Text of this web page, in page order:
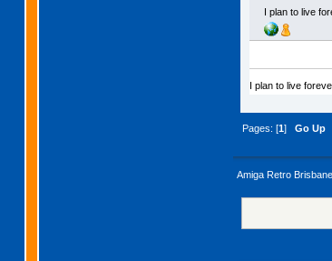
I plan to live
I plan to live
Pages: [1]Go Up
Amiga Retro Brisbane